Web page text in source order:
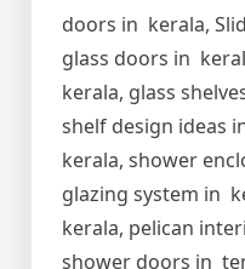
doors in kerala,
glass doors in
kerala, glass
shelf design ideas
kerala, shower
glazing system in
kerala, pelican
shower doors in